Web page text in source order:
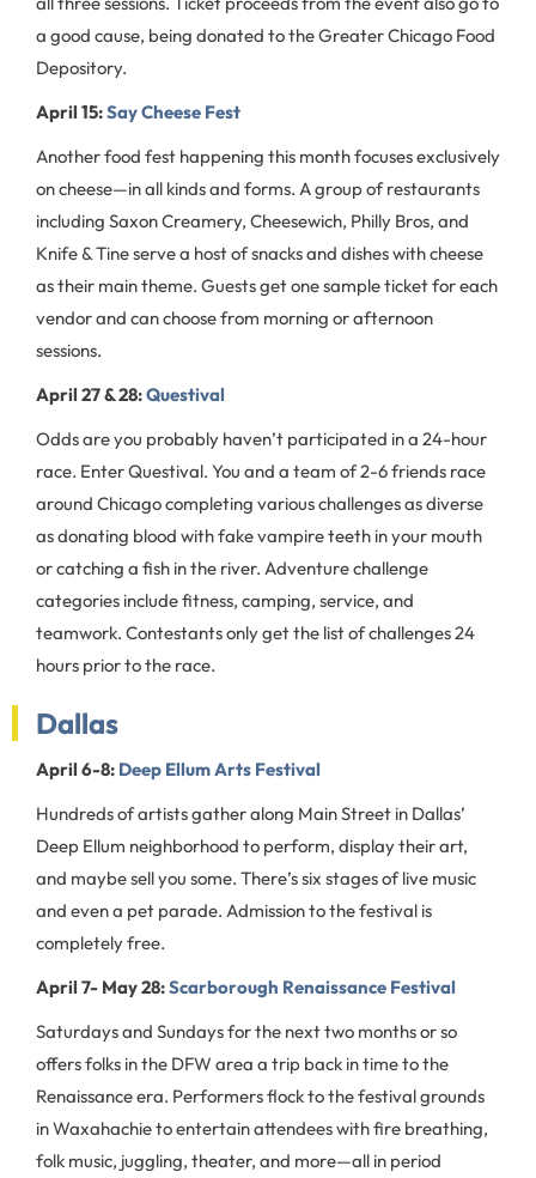
a good cause, being donated to the Greater Chicago Food
Depository.
April 15:Say Cheese Fest
Another food fest happening this month focuses exclusively
on cheese—in all kinds and forms. A group of restaurants
including Saxon Creamery, Cheesewich, Philly Bros, and
Knife & Tine serve a host of snacks and dishes with cheese
as their main theme. Guests get one sample ticket for each
vendor and can choose from morning or afternoon
sessions.
April 27 & 28:Questival
Odds are you probably haven’t participated in a 24-hour
race. Enter Questival. You and a team of 2-6 friends race
around Chicago completing various challenges as diverse
as donating blood with fake vampire teeth in your mouth
or catching a fish in the river. Adventure challenge
categories include fitness, camping, service, and
teamwork. Contestants only get the list of challenges 24
hours prior to the race.
Dallas
April 6-8: Deep Ellum Arts Festival
Hundreds of artists gather along Main Street in Dallas’
Deep Ellum neighborhood to perform, display their art,
and maybe sell you some. There’s six stages of live music
and even a pet parade. Admission to the festival is
completely free.
April 7- May 28:Scarborough Renaissance Festival
Saturdays and Sundays for the next two months or so
offers folks in the DFW area a trip back in time to the
Renaissance era. Performers flock to the festival grounds
in Waxahachie to entertain attendees with fire breathing,
folk music, juggling, theater, and more—all in period